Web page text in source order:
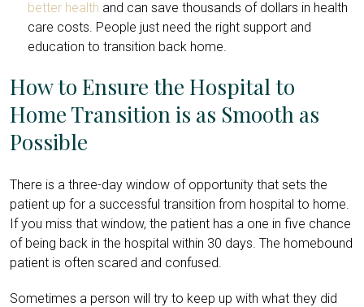
better health and can save thousands of dollars in health
care costs. People just need the right support and
education to transition back home.
How to Ensure the Hospital to
Home Transition is as Smooth as
Possible
There is a three-day window of opportunity that sets the
patient up for a successful transition from hospital to home.
If you miss that window, the patient has a one in five chance
of being back in the hospital within 30 days. The homebound
patient is often scared and confused.
Sometimes a person will try to keep up with what they did